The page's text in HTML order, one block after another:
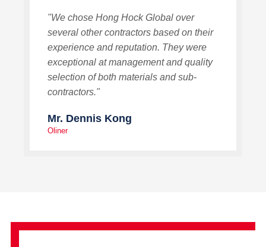
"We chose Hong Hock Global over
several other contractors based on their
experience and reputation. They were
exceptional at management and quality
selection of both materials and sub-
contractors."
Mr. Dennis Kong
Oliner